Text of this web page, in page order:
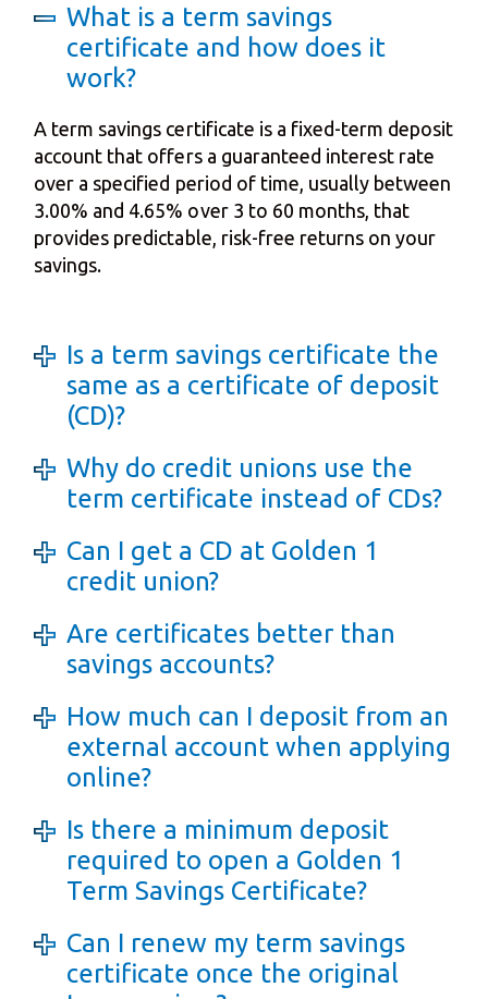
What is a term savings
certificate and how does it
work?
A term savings certificate is a fixed-term deposit
account that offers a guaranteed interest rate
over a specified period of time, usually between
3.00% and 4.65% over 3 to 60 months, that
provides predictable, risk-free returns on your
savings.
Is a term savings certificate the
same as a certificate of deposit
(CD)?
Why do credit unions use the
term certificate instead of CDs?
Can I get a CD at Golden 1
credit union?
Are certificates better than
savings accounts?
How much can I deposit from an
external account when applying
online?
Is there a minimum deposit
required to open a Golden 1
Term Savings Certificate?
Can I renew my term savings
certificate once the original